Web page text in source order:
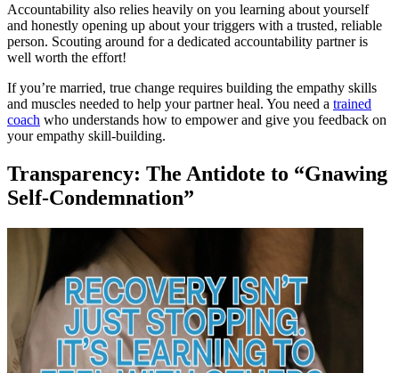
Accountability also relies heavily on you learning about yourself
and honestly opening up about your triggers with a trusted, reliable
person. Scouting around for a dedicated accountability partner is
well worth the effort!
If you’re married, true change requires building the empathy skills
and muscles needed to help your partner heal. You need a trained
coach who understands how to empower and give you feedback on
your empathy skill-building.
Transparency: The Antidote to “Gnawing
Self-Condemnation”